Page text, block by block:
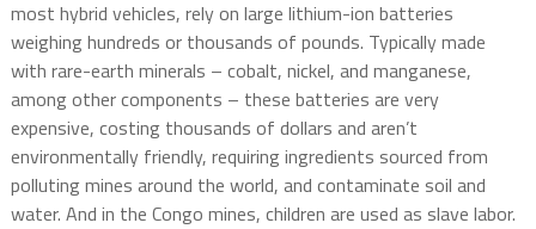
most hybrid vehicles, rely on large lithium-ion batteries
weighing hundreds or thousands of pounds. Typically made
with rare-earth minerals – cobalt, nickel, and manganese,
among other components – these batteries are very
expensive, costing thousands of dollars and aren’t
environmentally friendly, requiring ingredients sourced from
polluting mines around the world, and contaminate soil and
water. And in the Congo mines, children are used as slave labor.